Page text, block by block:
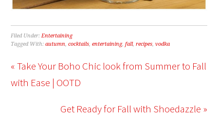
Filed Under:Entertaining
Tagged With:autumn,cocktails,entertaining,fall,recipes,vodka
« Take Your Boho Chic look from Summer to Fall
with Ease | OOTD
Get Ready for Fall with Shoedazzle »